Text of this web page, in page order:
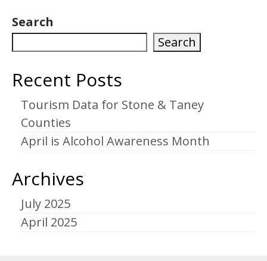
Search
Search
Recent Posts
Tourism Data for Stone & Taney
Counties
April is Alcohol Awareness Month
Archives
July 2025
April 2025